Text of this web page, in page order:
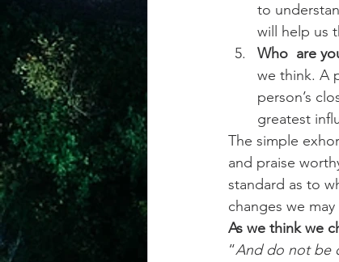
to
will help us
Who  are
we think. A
person’s
greatest
The simple
and praise
standard as to
changes we
As we think we
“And do not be